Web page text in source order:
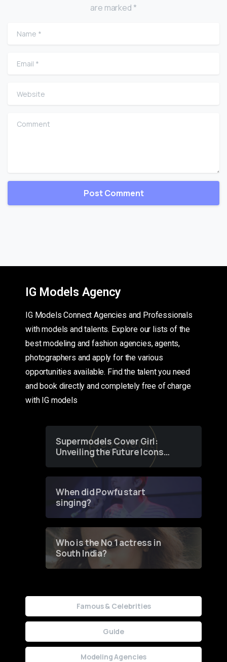
are marked *
Name
Email
Website
Comment
IG Models Agency
IG Models Connect Agencies and Professionals
with models and talents. Explore our lists of the
best modeling and fashion agencies, agents,
photographers and apply for the various
opportunities available. Find the talent you need
and book directly and completely free of charge
with IG models
Supermodels Cover Girl:
Unveiling the Future Icons
of Fashion through a
When did Powfu start
singing?
Who is the No 1 actress in
South India?
Famous & Celebrities
Guide
Modeling Agencies